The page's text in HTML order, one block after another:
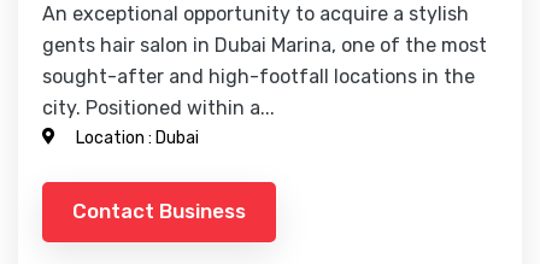
An exceptional opportunity to acquire a stylish
gents hair salon in Dubai Marina, one of the most
sought-after and high-footfall locations in the
city. Positioned within a...
Location : Dubai
Contact Business